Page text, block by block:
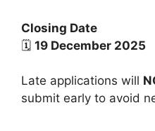
Closing Date
🗓 19 December 2025
Late applications will
submit early to avoid